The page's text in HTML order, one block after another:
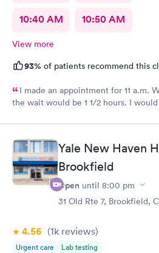
10:40 AM 10:50 AM
View more
93% of patients recommend this
I made an appointment for 11 a.m.
the wait would be 1 1/2 hours. I
Yale New Haven
Brookfield
Open until 8:00 pm
31 Old Rte 7, Brookfield,
4.56 (1k reviews)
Urgent care Lab testing